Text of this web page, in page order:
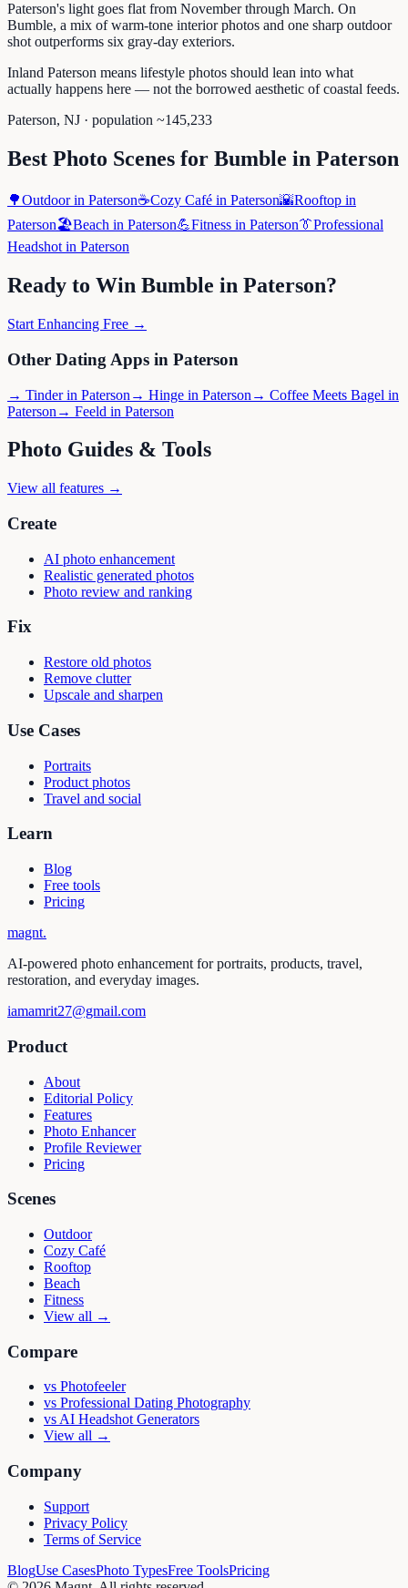
Paterson's light goes flat from November through March. On
Bumble, a mix of warm-tone interior photos and one sharp outdoor
shot outperforms six gray-day exteriors.
Inland Paterson means lifestyle photos should lean into what
actually happens here — not the borrowed aesthetic of coastal feeds.
Paterson, NJ · population ~145,233
Best Photo Scenes for Bumble in Paterson
🌳Outdoorin Paterson☕Cozy Café in Paterson🌇Rooftop in
Paterson🏖️Beach in Paterson💪Fitness in Paterson👔Professional
Headshot in Paterson
Ready to Win Bumble in Paterson?
Start Enhancing Free →
Other Dating Apps in Paterson
→ Tinderin Paterson → Hinge in Paterson → Coffee Meets Bagel in
Paterson → Feeld in Paterson
Photo Guides & Tools
View all features →
Create
AI photo enhancement
Realistic generated photos
Photo review and ranking
Fix
Restore old photos
Remove clutter
Upscale and sharpen
Use Cases
Portraits
Product photos
Travel and social
Learn
Blog
Free tools
Pricing
magnt.
AI-powered photo enhancement for portraits, products, travel,
restoration, and everyday images.
iamamrit27@gmail.com
Product
About
Editorial Policy
Features
Photo Enhancer
Profile Reviewer
Pricing
Scenes
Outdoor
Cozy Café
Rooftop
Beach
Fitness
View all →
Compare
vs Photofeeler
vs Professional Dating Photography
vs AI Headshot Generators
View all →
Company
Support
Privacy Policy
Terms of Service
BlogUse CasesPhoto TypesFree ToolsPricing